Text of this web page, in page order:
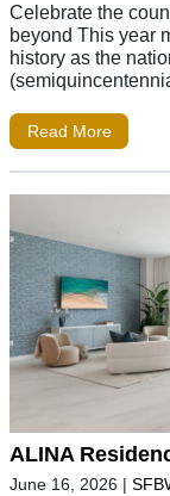
Celebrate the
beyond This year
history as the
Read More
ALINA
June 16, 2026 |